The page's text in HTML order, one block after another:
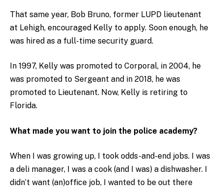
That same year, Bob Bruno, former LUPD lieutenant
at Lehigh, encouraged Kelly to apply. Soon enough, he
was hired as a full-time security guard.
In 1997, Kelly was promoted to Corporal, in 2004, he
was promoted to Sergeant and in 2018, he was
promoted to Lieutenant. Now, Kelly is retiring to
Florida.
What made you want to join the police academy?
When I was growing up, I took odds-and-end jobs. I was
a deli manager, I was a cook (and I was) a dishwasher. I
didn’t want (an)office job, I wanted to be out there